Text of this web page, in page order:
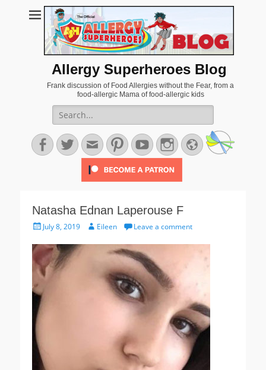
Allergy Superheroes Blog
Frank discussion of Food Allergies without the Fear, from a
food-allergic Mama of food-allergic kids
Search
for:
Facebook
TwitterEmailPinterestYouTubeInstagram
Website
Natasha Ednan Laperouse F
PostedJuly 8, 2019 AuthorEileen Leave a comment